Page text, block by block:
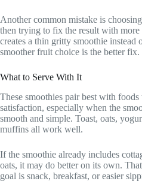
Another common mistake is
then trying to fix the result with
creates a thin gritty smoothie instead
smoother fruit choice is the better fix.
What to Serve With It
These smoothies pair best with foods
satisfaction, especially when the
smooth and simple. Toast, oats,
muffins all work well.
If the smoothie already includes
oats, it may do better on its own.
goal is snack, breakfast, or easier